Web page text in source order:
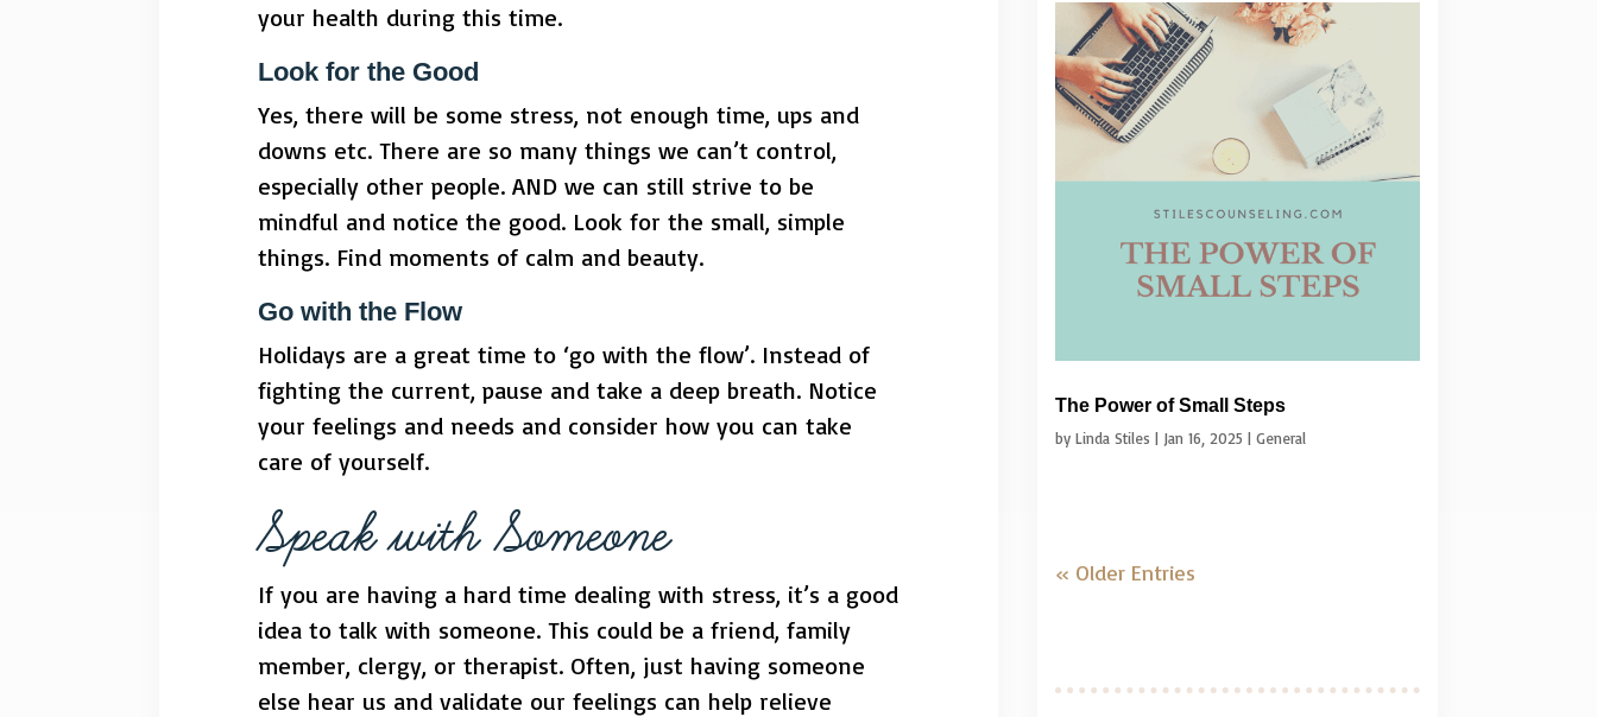
your health during this time.
Look for the Good
Yes, there will be some stress, not enough time, ups and
downs etc. There are so many things we can’t control,
especially other people. AND we can still strive to be
mindful and notice the good. Look for the small, simple
things. Find moments of calm and beauty.
Go with the Flow
Holidays are a great time to ‘go with the flow’. Instead of
fighting the current, pause and take a deep breath. Notice
your feelings and needs and consider how you can take
care of yourself.
Speak with Someone
If you are having a hard time dealing with stress, it’s a good
idea to talk with someone. This could be a friend, family
member, clergy, or therapist. Often, just having someone
else hear us and validate our feelings can help relieve
The Power of Small Steps
by Linda Stiles | Jan 16, 2025 | General
« Older Entries